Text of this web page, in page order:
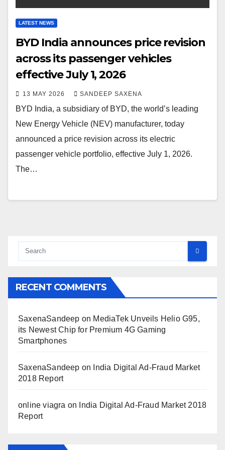
LATEST NEWS
BYD India announces price revision
across its passenger vehicles
effective July 1, 2026
13 MAY 2026 SANDEEP SAXENA
BYD India, a subsidiary of BYD, the world’s leading
New Energy Vehicle (NEV) manufacturer, today
announced a price revision across its electric
passenger vehicle portfolio, effective July 1, 2026.
The…
RECENT COMMENTS
SaxenaSandeep on MediaTek Unveils Helio G95,
its Newest Chip for Premium 4G Gaming
Smartphones
SaxenaSandeep on
India Digital Ad-Fraud Market
2018 Report
online viagra on
India Digital Ad-Fraud Market 2018
Report